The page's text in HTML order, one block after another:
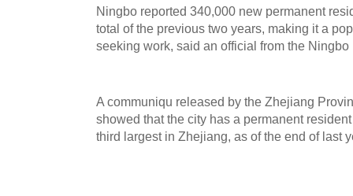
Ningbo reported 340,000 new permanent
total of the previous two years, making it a
seeking work, said an official from the
A communiqu released by the Zhejiang
showed that the city has a permanent
third largest in Zhejiang, as of the end of last